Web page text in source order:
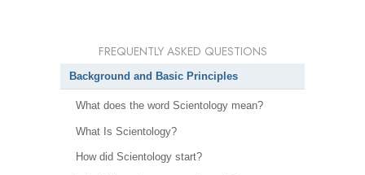
FREQUENTLY ASKED QUESTIONS
Background and Basic Principles
What does the word Scientology mean?
What Is Scientology?
How did Scientology start?